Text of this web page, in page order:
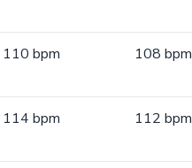
110 bpm 108 bpm
114 bpm 112 bpm